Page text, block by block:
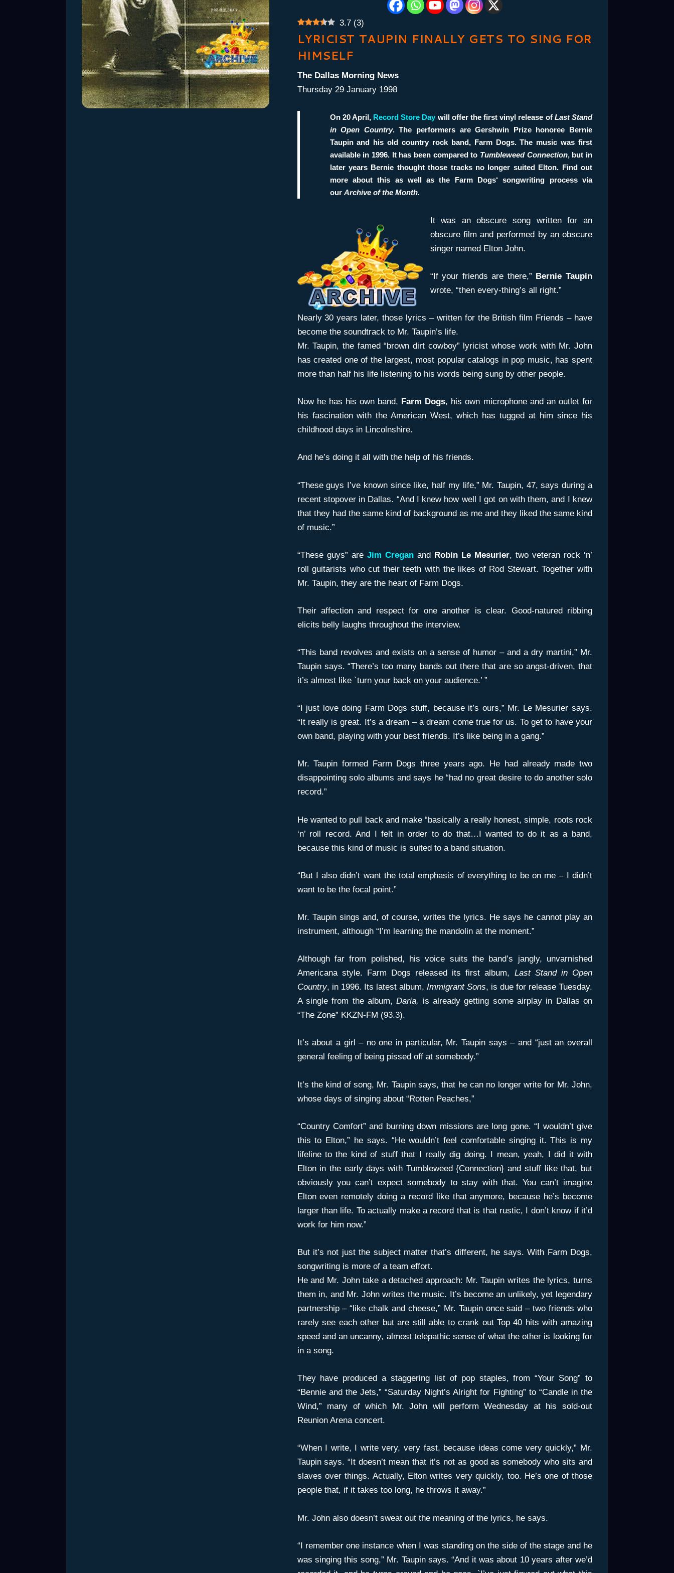
3.7 (3)
LYRICIST TAUPIN FINALLY GETS TO SING FOR
HIMSELF
The Dallas Morning News
Thursday 29 January 1998
On 20 April, Record Store Day will offer the first vinyl release of Last Stand
in Open Country. The performers areGershwin Prizehonoree Bernie
Taupinand his old country rock band,Farm Dogs. The music was first
available in 1996. It has been compared to Tumbleweed Connection, but in
later years Bernie thought those tracks no longer suited Elton. Find out
more about this as well as the Farm Dogs‘ songwriting process via
our Archive of the Month.
It was an obscure song written for an
obscure film and performed by an obscure
singer named Elton John.
“If your friends are there,” Bernie Taupin
wrote, “then every-thing’s all right.”
Nearly 30 years later, those lyrics – written for the British film Friends – have
become the soundtrack to Mr. Taupin’s life.
Mr. Taupin, the famed “brown dirt cowboy” lyricist whose work with Mr. John
has created one of the largest, most popular catalogs in pop music, has spent
more than half his life listening to his words being sung by other people.
Now he has his own band, Farm Dogs, his own microphone and an outlet for
his fascination with the American West, which has tugged at him since his
childhood days in Lincolnshire.
And he’s doing it all with the help of his friends.
“These guys I’ve known since like, half my life,” Mr. Taupin, 47, says during a
recent stopover in Dallas. “And I knew how well I got on with them, and I knew
that they had the same kind of background as me and they liked the same kind
of music.”
“These guys” are Jim Creganand Robin Le Mesurier, two veteran rock ‘n’
roll guitarists who cut their teeth with the likes of Rod Stewart. Together with
Mr. Taupin, they are the heart of Farm Dogs.
Their affection and respect for one another is clear. Good-natured ribbing
elicits belly laughs throughout the interview.
“This band revolves and exists on a sense of humor – and a dry martini,” Mr.
Taupin says. “There’s too many bands out there that are so angst-driven, that
it’s almost like `turn your back on your audience.’ ”
“I just love doing Farm Dogs stuff, because it’s ours,” Mr. Le Mesurier says.
“It really is great. It’s a dream – a dream come true for us. To get to have your
own band, playing with your best friends. It’s like being in a gang.”
Mr. Taupin formed Farm Dogs three years ago. He had already made two
disappointing solo albums and says he “had no great desire to do another solo
record.”
He wanted to pull back and make “basically a really honest, simple, roots rock
‘n’ roll record. And I felt in order to do that…I wanted to do it as a band,
because this kind of music is suited to a band situation.
“But I also didn’t want the total emphasis of everything to be on me – I didn’t
want to be the focal point.”
Mr. Taupin sings and, of course, writes the lyrics. He says he cannot play an
instrument, although “I’m learning the mandolin at the moment.”
Although far from polished, his voice suits the band’s jangly, unvarnished
Americana style. Farm Dogs released its first album, Last Stand in Open
Country, in 1996. Its latest album, Immigrant Sons, is due for release Tuesday.
A single from the album,Daria, is already getting some airplay in Dallas on
“The Zone” KKZN-FM (93.3).
It’s about a girl – no one in particular, Mr. Taupin says – and “just an overall
general feeling of being pissed off at somebody.”
It’s the kind of song, Mr. Taupin says, that he can no longer write for Mr. John,
whose days of singing about “Rotten Peaches,”
“Country Comfort” and burning down missions are long gone. “I wouldn’t give
this to Elton,” he says. “He wouldn’t feel comfortable singing it. This is my
lifeline to the kind of stuff that I really dig doing. I mean, yeah, I did it with
Elton in the early days with Tumbleweed {Connection} and stuff like that, but
obviously you can’t expect somebody to stay with that. You can’t imagine
Elton even remotely doing a record like that anymore, because he’s become
larger than life. To actually make a record that is that rustic, I don’t know if it’d
work for him now.”
But it’s not just the subject matter that’s different, he says. With Farm Dogs,
songwriting is more of a team effort.
He and Mr. John take a detached approach: Mr. Taupin writes the lyrics, turns
them in, and Mr. John writes the music. It’s become an unlikely, yet legendary
partnership – “like chalk and cheese,” Mr. Taupin once said – two friends who
rarely see each other but are still able to crank out Top 40 hits with amazing
speed and an uncanny, almost telepathic sense of what the other is looking for
in a song.
They have produced a staggering list of pop staples, from “Your Song” to
“Bennie and the Jets,” “Saturday Night’s Alright for Fighting” to “Candle in the
Wind,” many of which Mr. John will perform Wednesday at his sold-out
Reunion Arena concert.
“When I write, I write very, very fast, because ideas come very quickly,” Mr.
Taupin says. “It doesn’t mean that it’s not as good as somebody who sits and
slaves over things. Actually, Elton writes very quickly, too. He’s one of those
people that, if it takes too long, he throws it away.”
Mr. John also doesn’t sweat out the meaning of the lyrics, he says.
“I remember one instance when I was standing on the side of the stage and he
was singing this song,” Mr. Taupin says. “And it was about 10 years after we’d